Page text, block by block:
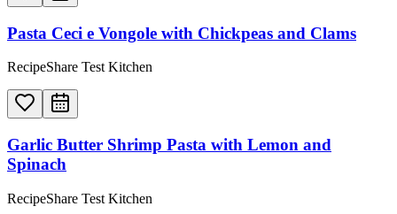
Pasta Ceci e Vongole with Chickpeas and Clams
RecipeShare Test Kitchen
Garlic Butter Shrimp Pasta with Lemon and
Spinach
RecipeShare Test Kitchen